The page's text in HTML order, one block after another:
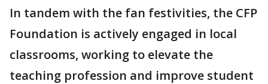
In tandem with the fan festivities, the CFP
Foundation is actively engaged in local
classrooms, working to elevate the
teaching profession and improve student